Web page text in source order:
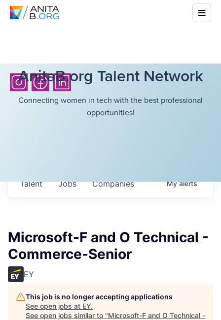
AnitaB.org Talent Network
Connecting women in tech with the best professional
opportunities!
Jobs Companies
Talent Myalerts
Microsoft-F and O Technical -
Commerce-Senior
EY
This job is no longer accepting applications
See open jobs at EY.
See open jobs similar to "Microsoft-F and O Technical -